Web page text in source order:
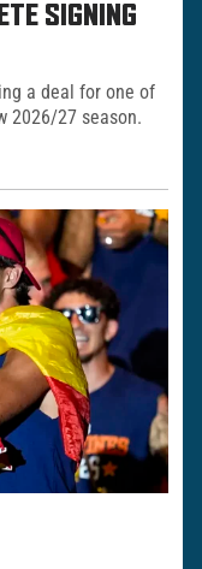
SIGNING
a deal for one of
2026/27 season.